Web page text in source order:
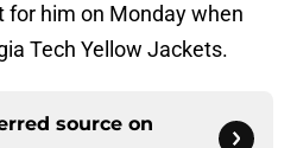
for him on Monday when
Tech Yellow Jackets.
source on